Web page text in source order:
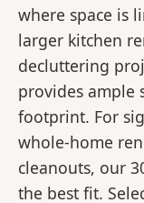
where space is
larger kitchen
decluttering
provides ample
footprint. For
whole-home
cleanouts, our
the best fit.